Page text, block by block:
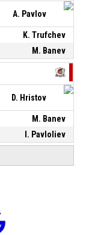
A. Pavlov
K. Trufchev
M. Banev
D. Hristov
M. Banev
I. Pavloliev